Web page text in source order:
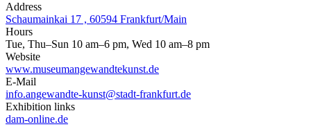
Address
Schaumainkai 17 , 60594 Frankfurt/Main
Hours
Tue, Thu–Sun 10 am–6 pm, Wed 10 am–8 pm
Website
www.museumangewandtekunst.de
E-Mail
info.angewandte-kunst@stadt-frankfurt.de
Exhibition links
dam-online.de